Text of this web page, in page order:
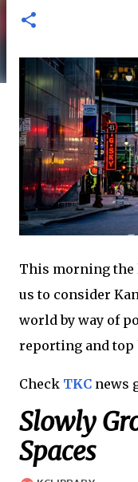
This morning the
us to consider
world by way of
reporting and top
Check TKC news
Slowly
Spaces